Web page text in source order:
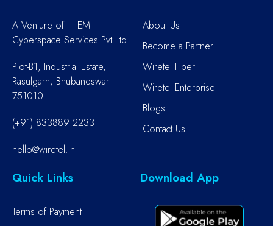
A Venture of – EM-
Cyberspace Services Pvt Ltd
Plot-B1, Industrial Estate,
Rasulgarh, Bhubaneswar –
751010
(+91) 833889 2233
hello@wiretel.in
About Us
Become a Partner
Wiretel Fiber
Wiretel Enterprise
Blogs
Contact Us
Quick Links
Terms of Payment
Download App